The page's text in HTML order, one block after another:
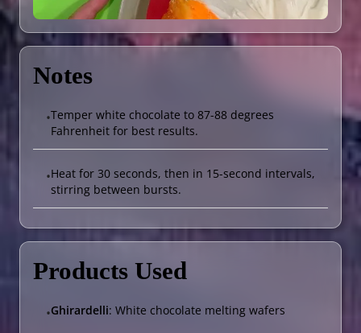
Notes
•Temper white chocolate to 87-88 degrees
Fahrenheit for best results.
•Heat for 30 seconds, then in 15-second intervals,
stirring between bursts.
Products Used
•Ghirardelli: White chocolate melting wafers